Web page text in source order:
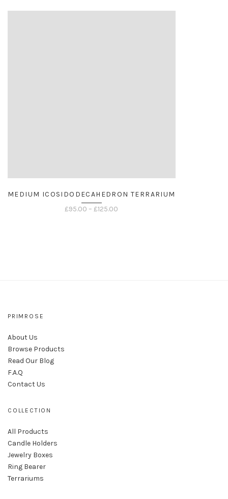
MEDIUM ICOSIDODECAHEDRON TERRARIUM
£95.00 – £125.00
PRIMROSE
About Us
Browse Products
Read Our Blog
F.A.Q
Contact Us
COLLECTION
All Products
Candle Holders
Jewelry Boxes
Ring Bearer
Terrariums